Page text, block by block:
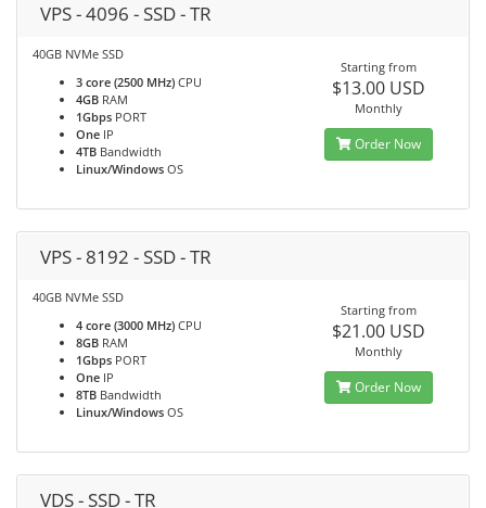
VPS - 4096 - SSD - TR
40GB NVMe SSD
3 core (2500 MHz) CPU
4GB RAM
1Gbps PORT
One IP
4TB Bandwidth
Linux/Windows OS
Starting from
$13.00 USD
Monthly
Order Now
VPS - 8192 - SSD - TR
40GB NVMe SSD
4 core (3000 MHz) CPU
8GB RAM
1Gbps PORT
One IP
8TB Bandwidth
Linux/Windows OS
Starting from
$21.00 USD
Monthly
Order Now
VDS - SSD - TR